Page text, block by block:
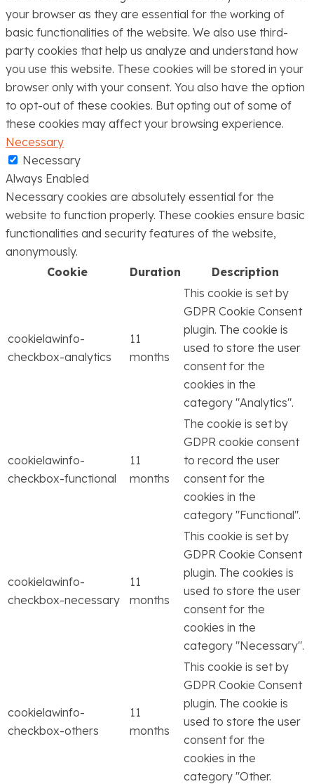
your browser as they are essential for the working of
basic functionalities of the website. We also use third-
party cookies that help us analyze and understand how
you use this website. These cookies will be stored in your
browser only with your consent. You also have the option
to opt-out of these cookies. But opting out of some of
these cookies may affect your browsing experience.
Necessary
Necessary
Always Enabled
Necessary cookies are absolutely essential for the
website to function properly. These cookies ensure basic
functionalities and security features of the website,
anonymously.
Cookie
Duration Description
cookielawinfo-
checkbox-analytics
11
months
This cookie is set by
GDPR Cookie Consent
plugin. The cookie is
used to store the user
consent for the
cookies in the
category "Analytics".
cookielawinfo-
checkbox-functional
11
months
The cookie is set by
GDPR cookie consent
to record the user
consent for the
cookies in the
category "Functional".
cookielawinfo-
checkbox-necessary
11
months
This cookie is set by
GDPR Cookie Consent
plugin. The cookies is
used to store the user
consent for the
cookies in the
category "Necessary".
cookielawinfo-
checkbox-others
11
months
This cookie is set by
GDPR Cookie Consent
plugin. The cookie is
used to store the user
consent for the
cookies in the
category "Other.